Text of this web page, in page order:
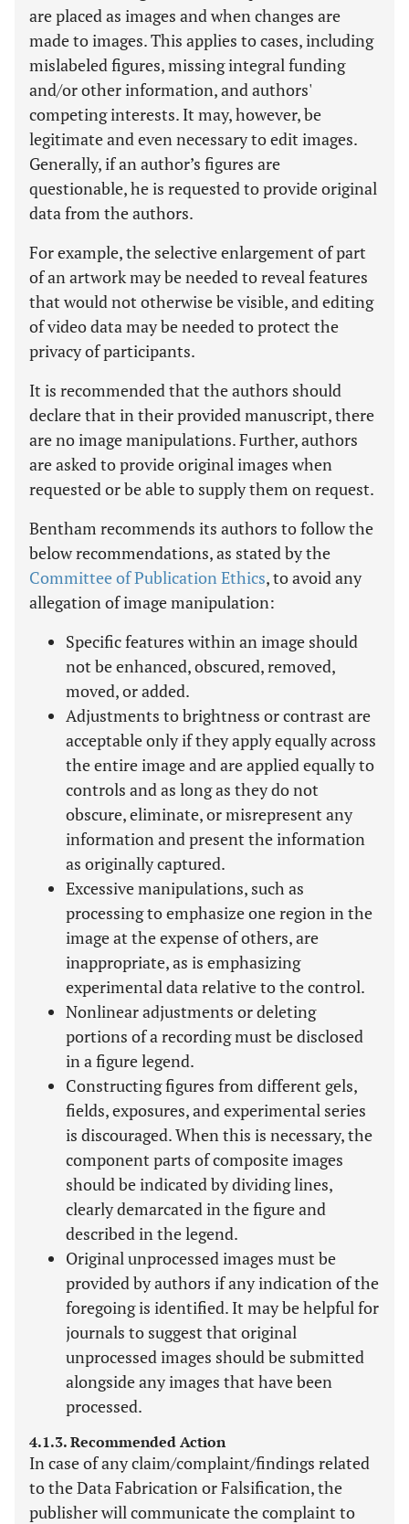
are placed as images and when changes are
made to images. This applies to cases, including
mislabeled figures, missing integral funding
and/or other information, and authors'
competing interests. It may, however, be
legitimate and even necessary to edit images.
Generally, if an author’s figures are
questionable, he is requested to provide original
data from the authors.
For example, the selective enlargement of part
of an artwork may be needed to reveal features
that would not otherwise be visible, and editing
of video data may be needed to protect the
privacy of participants.
It is recommended that the authors should
declare that in their provided manuscript, there
are no image manipulations. Further, authors
are asked to provide original images when
requested or be able to supply them on request.
Bentham recommends its authors to follow the
below recommendations, as stated by the
Committee of Publication Ethics, to avoid any
allegation of image manipulation:
Specific features within an image should
not be enhanced, obscured, removed,
moved, or added.
Adjustments to brightness or contrast are
acceptable only if they apply equally across
the entire image and are applied equally to
controls and as long as they do not
obscure, eliminate, or misrepresent any
information and present the information
as originally captured.
Excessive manipulations, such as
processing to emphasize one region in the
image at the expense of others, are
inappropriate, as is emphasizing
experimental data relative to the control.
Nonlinear adjustments or deleting
portions of a recording must be disclosed
in a figure legend.
Constructing figures from different gels,
fields, exposures, and experimental series
is discouraged. When this is necessary, the
component parts of composite images
should be indicated by dividing lines,
clearly demarcated in the figure and
described in the legend.
Original unprocessed images must be
provided by authors if any indication of the
foregoing is identified. It may be helpful for
journals to suggest that original
unprocessed images should be submitted
alongside any images that have been
processed.
4.1.3. Recommended Action
In case of any claim/complaint/findings related
to the Data Fabrication or Falsification, the
publisher will communicate the complaint to